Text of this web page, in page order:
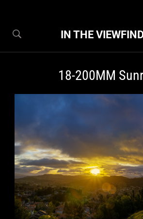
IN THE
18-200MM